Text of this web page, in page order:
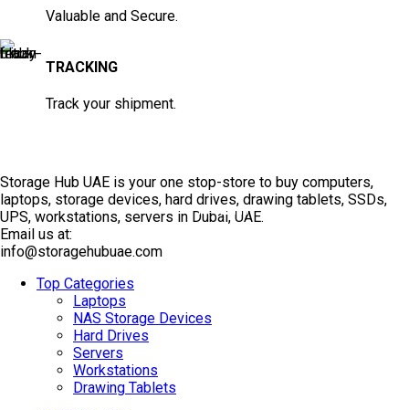
Valuable and Secure.
TRACKING
Track your shipment.
Storage Hub UAE is your one stop-store to buy computers,
laptops, storage devices, hard drives, drawing tablets, SSDs,
UPS, workstations, servers in Dubai, UAE.
Email us at:
info@storagehubuae.com
Top Categories
Laptops
NAS Storage Devices
TOP SELLING
Hard Drives
Servers
Workstations
Drawing Tablets